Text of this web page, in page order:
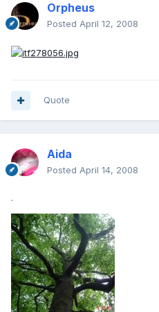
Orpheus
Posted April 12, 2008
Quote
Aida
Posted April 14, 2008
.